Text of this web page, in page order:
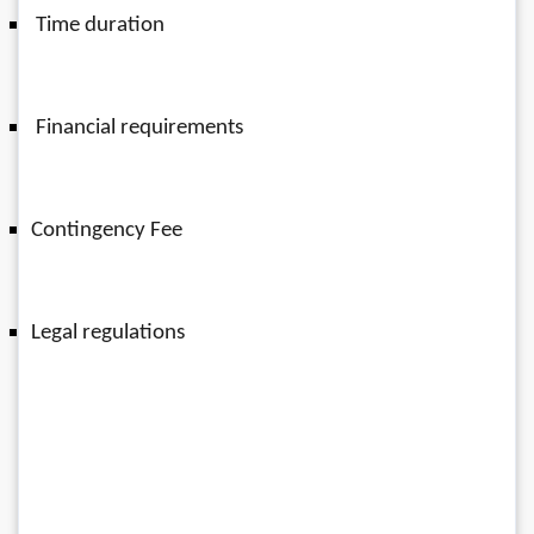
Time duration
Financial requirements
Contingency Fee
Legal regulations